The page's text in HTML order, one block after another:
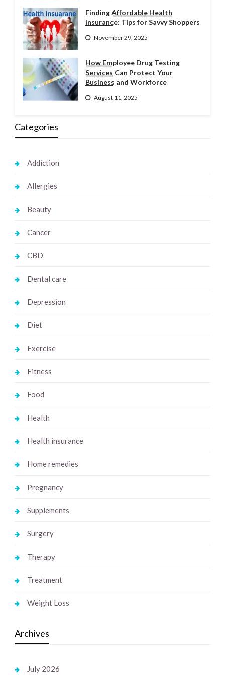
Finding Affordable Health
Insurance: Tips for Savvy Shoppers
November 29, 2025
How Employee Drug Testing
Services Can Protect Your
Business and Workforce
August 11, 2025
Categories
Addiction
Allergies
Beauty
Cancer
CBD
Dental care
Depression
Diet
Exercise
Fitness
Food
Health
Health insurance
Home remedies
Pregnancy
Supplements
Surgery
Therapy
Treatment
Weight Loss
Archives
July 2026